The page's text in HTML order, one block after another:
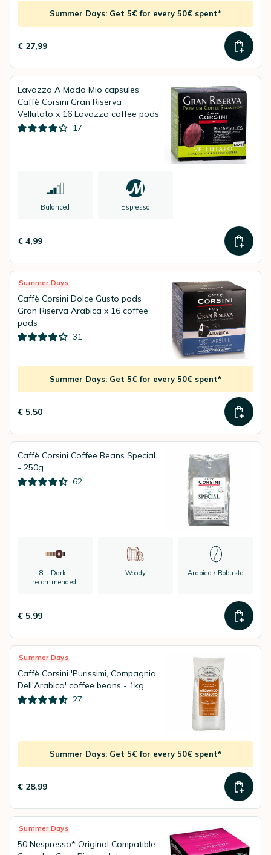
Summer Days: Get 5€ for every 50€ spent*
€ 27,99
Lavazza A Modo Mio capsules
Caffè Corsini Gran Riserva
Vellutato x 16 Lavazza coffee pods
17
Balanced Espresso
€ 4,99
Summer Days
Caffè Corsini Dolce Gusto pods
Gran Riserva Arabica x 16 coffee
pods
31
Summer Days: Get 5€ for every 50€ spent*
€ 5,50
Caffè Corsini Coffee Beans Special
- 250g
62
8 - Dark -
recommended:
Woody Arabica / Robusta
€ 5,99
Summer Days
Caffè Corsini 'Purissimi, Compagnia
Dell'Arabica' coffee beans - 1kg
27
Summer Days: Get 5€ for every 50€ spent*
€ 28,99
Summer Days
50 Nespresso* Original Compatible